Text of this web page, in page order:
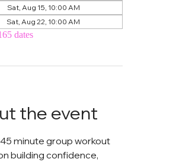
Sat, Aug 15, 10:00 AM
Sat, Aug 22, 10:00 AM
dates
the event
45 minute group workout
building confidence,